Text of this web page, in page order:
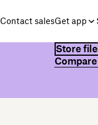
Contact salesGet app
Store